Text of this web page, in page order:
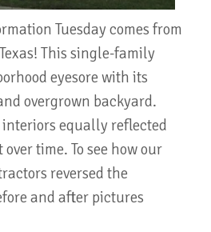
Tuesday comes from
This single-family
eyesore with its
overgrown backyard.
equally reflected
time. To see how our
reversed the
and after pictures